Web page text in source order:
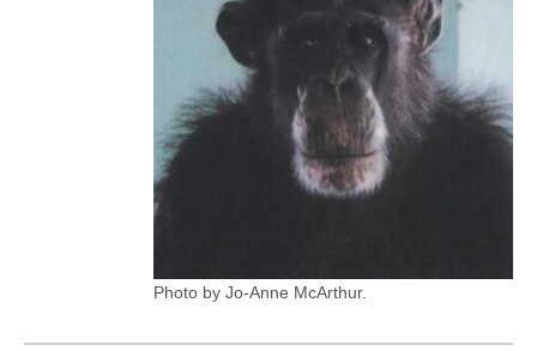
Photo by Jo-Anne McArthur.